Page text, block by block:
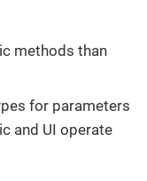
methods than
for parameters
and UI operate